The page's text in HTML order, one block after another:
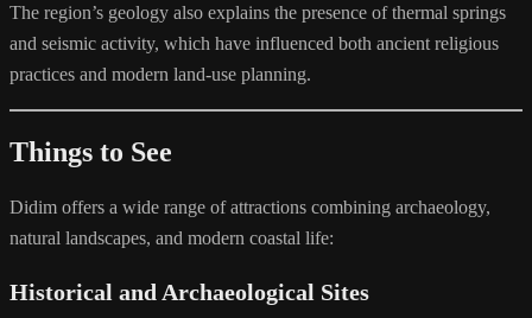
The region’s geology also explains the presence of thermal springs
and seismic activity, which have influenced both ancient religious
practices and modern land-use planning.
Things to See
Didim offers a wide range of attractions combining archaeology,
natural landscapes, and modern coastal life:
Historical and Archaeological Sites